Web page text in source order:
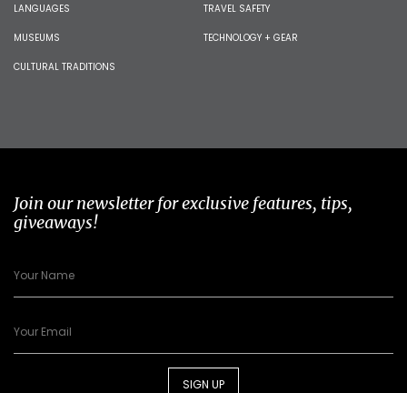
LANGUAGES
MUSEUMS
CULTURAL TRADITIONS
TRAVEL SAFETY
TECHNOLOGY + GEAR
Join our newsletter for exclusive features, tips,
giveaways!
SIGN UP